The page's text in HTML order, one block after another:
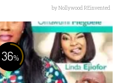
byNollywood REinvented
36%